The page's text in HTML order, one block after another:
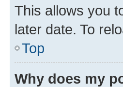
This allows you
later date. To
Top
Why does my